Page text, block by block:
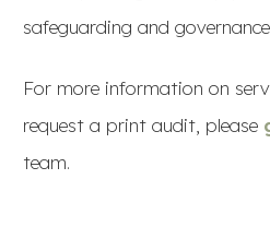
safeguarding and
For more information on
request a print audit, please
team.